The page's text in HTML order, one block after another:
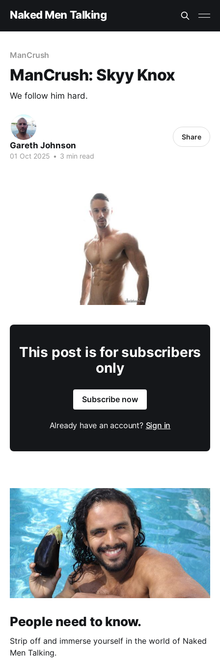
Naked Men Talking
ManCrush
ManCrush: Skyy Knox
We follow him hard.
Gareth Johnson
01 Oct 2025 • 3 min read
Share
This post is for subscribers
only
Subscribe now
Already have an account? Sign in
People need to know.
Strip off and immerse yourself in the world of Naked
Men Talking.